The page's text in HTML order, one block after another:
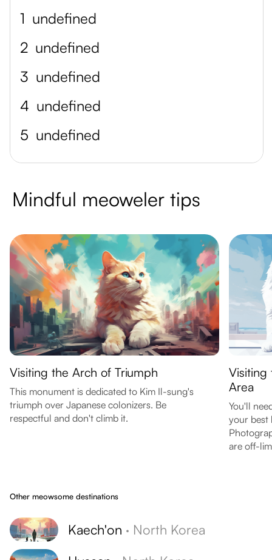
1 undefined
2 undefined
3 undefined
4 undefined
5 undefined
Mindful meoweler tips
Visiting the Arch of Triumph
This monument is dedicated to Kim Il-sung's
triumph over Japanese colonizers. Be
respectful and don't climb it.
Visiting
Area
You'll
your best
are off-
Other meowsome destinations
Kaech'on · North Korea